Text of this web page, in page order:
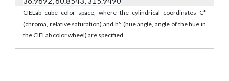
CIELab cube color space, where the cylindrical coordinates C*
(chroma, relative saturation) and h° (hue angle, angle of the hue in
the CIELab color wheel) are specified